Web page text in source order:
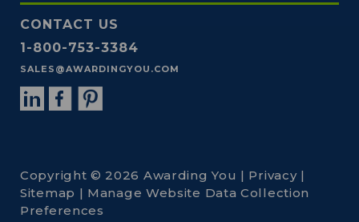
CONTACT US
1-800-753-3384
SALES@AWARDINGYOU.COM
Copyright © 2026 Awarding You | Privacy|
Sitemap | Manage Website Data Collection
Preferences